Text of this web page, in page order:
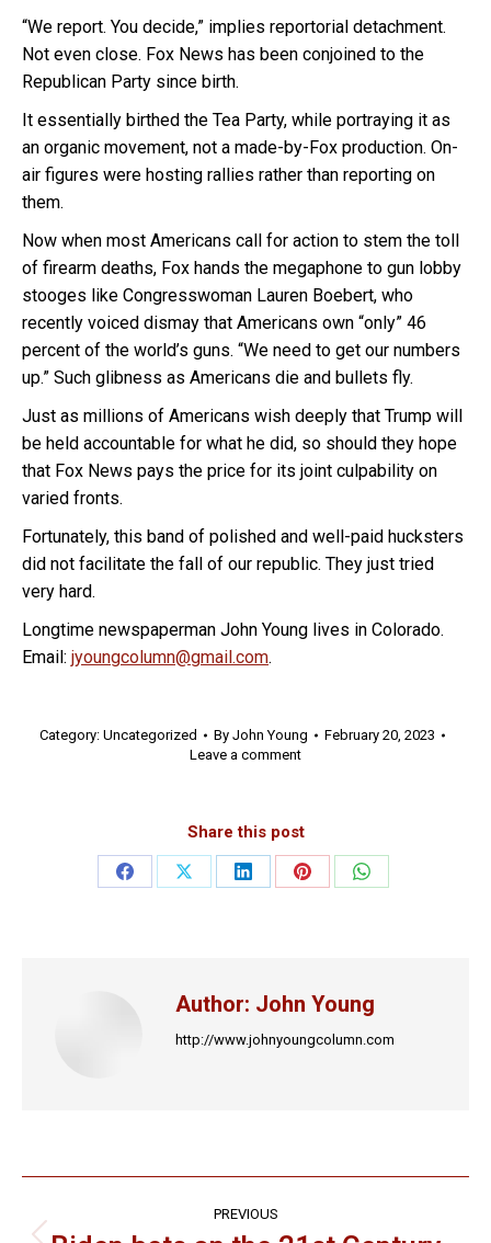
“We report. You decide,” implies reportorial detachment.
Not even close. Fox News has been conjoined to the
Republican Party since birth.
It essentially birthed the Tea Party, while portraying it as
an organic movement, not a made-by-Fox production. On-
air figures were hosting rallies rather than reporting on
them.
Now when most Americans call for action to stem the toll
of firearm deaths, Fox hands the megaphone to gun lobby
stooges like Congresswoman Lauren Boebert, who
recently voiced dismay that Americans own “only” 46
percent of the world’s guns. “We need to get our numbers
up.” Such glibness as Americans die and bullets fly.
Just as millions of Americans wish deeply that Trump will
be held accountable for what he did, so should they hope
that Fox News pays the price for its joint culpability on
varied fronts.
Fortunately, this band of polished and well-paid hucksters
did not facilitate the fall of our republic. They just tried
very hard.
Longtime newspaperman John Young lives in Colorado.
Email: jyoungcolumn@gmail.com.
Category: Uncategorized By John Young
February 20, 2023
Leave a comment
Share this post
Share
Share
Share
Share
Share
Author: John Young
http://www.johnyoungcolumn.com
PREVIOUS